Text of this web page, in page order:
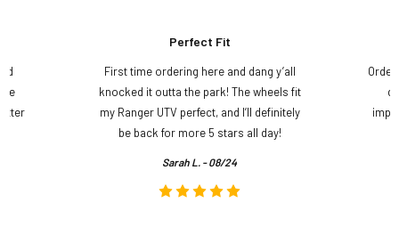
Perfect Fit
First time ordering here and dang y’all
knocked it outta the park! The wheels fit
my Ranger UTV perfect, and I’ll definitely
be back for more 5 stars all day!
Sarah L. - 08/24